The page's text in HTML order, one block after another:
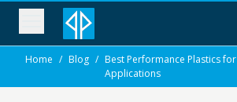
Home / Blog / Best Performance Plastics
Applications